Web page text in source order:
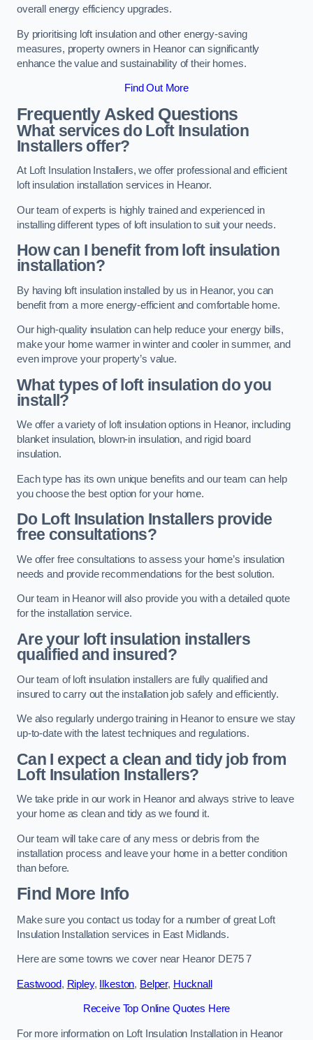
overall energy efficiency upgrades.
By prioritising loft insulation and other energy-saving
measures, property owners in Heanor can significantly
enhance the value and sustainability of their homes.
Find Out More
Frequently Asked Questions
What services do Loft Insulation
Installers offer?
At Loft Insulation Installers, we offer professional and efficient
loft insulation installation services in Heanor.
Our team of experts is highly trained and experienced in
installing different types of loft insulation to suit your needs.
How can I benefit from loft insulation
installation?
By having loft insulation installed by us in Heanor, you can
benefit from a more energy-efficient and comfortable home.
Our high-quality insulation can help reduce your energy bills,
make your home warmer in winter and cooler in summer, and
even improve your property’s value.
What types of loft insulation do you
install?
We offer a variety of loft insulation options in Heanor, including
blanket insulation, blown-in insulation, and rigid board
insulation.
Each type has its own unique benefits and our team can help
you choose the best option for your home.
Do Loft Insulation Installers provide
free consultations?
We offer free consultations to assess your home’s insulation
needs and provide recommendations for the best solution.
Our team in Heanor will also provide you with a detailed quote
for the installation service.
Are your loft insulation installers
qualified and insured?
Our team of loft insulation installers are fully qualified and
insured to carry out the installation job safely and efficiently.
We also regularly undergo training in Heanor to ensure we stay
up-to-date with the latest techniques and regulations.
Can I expect a clean and tidy job from
Loft Insulation Installers?
We take pride in our work in Heanor and always strive to leave
your home as clean and tidy as we found it.
Our team will take care of any mess or debris from the
installation process and leave your home in a better condition
than before.
Find More Info
Make sure you contact us today for a number of great Loft
Insulation Installation services in East Midlands.
Here are some towns we cover near Heanor DE75 7
Eastwood, Ripley, Ilkeston, Belper, Hucknall
Receive Top Online Quotes Here
For more information on Loft Insulation Installation in Heanor